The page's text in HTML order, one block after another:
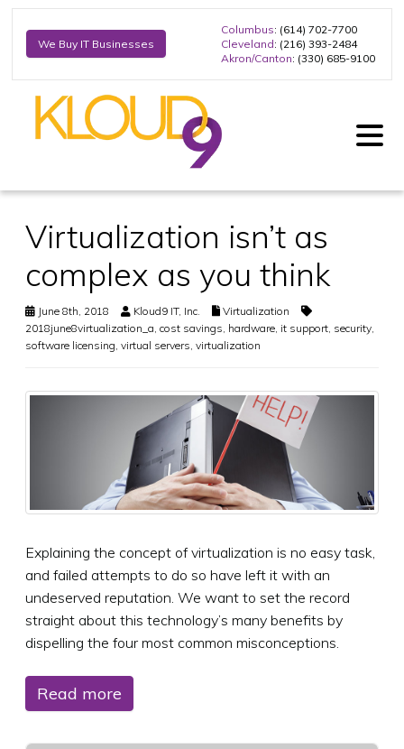
We Buy IT Businesses
Columbus: (614) 702-7700
Cleveland: (216) 393-2484
Akron/Canton: (330) 685-9100
Virtualization isn’t as
complex as you think
June 8th, 2018 Kloud9 IT, Inc.
Virtualization
2018june8virtualization_a cost savings hardware it support security
software licensing virtual servers virtualization
Explaining the concept of virtualization is no easy task,
and failed attempts to do so have left it with an
undeserved reputation. We want to set the record
straight about this technology’s many benefits by
dispelling the four most common misconceptions.
Read more